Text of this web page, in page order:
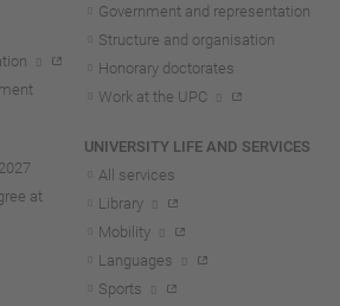
7
at
Government and representation
Structure and organisation
Honorary doctorates
Work at the UPC
UNIVERSITY LIFE AND SERVICES
All services
Library
Mobility
Languages
Sports